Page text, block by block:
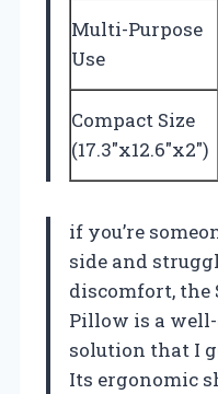
Multi-Purpose
Use
Compact Size
(17.3″x12.6″x2″)
if you’re
side and
discomfort, the
Pillow is a
solution that I
Its ergonomic